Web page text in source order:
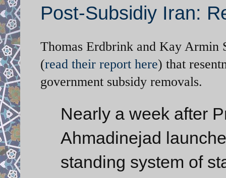
Post-Subsidiy Iran:
Thomas Erdbrink and Kay Armin
(read their report here) that
government subsidy removals.
Nearly a week after
Ahmadinejad
standing system of